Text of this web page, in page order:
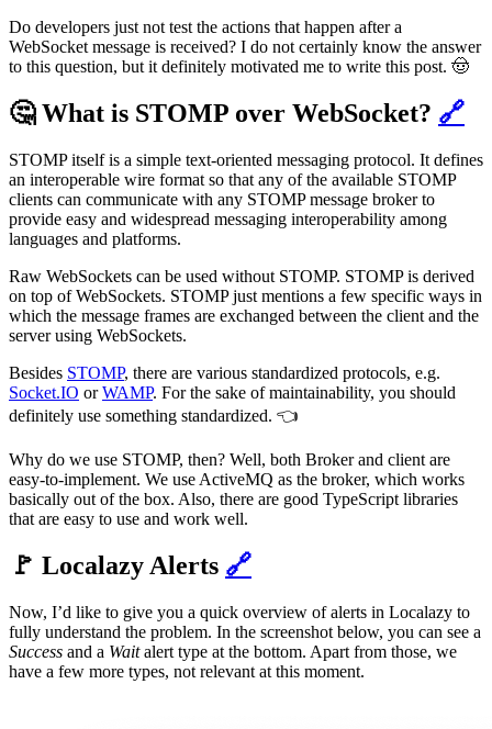
Do developers just not test the actions that happen after a
WebSocket message is received? I do not certainly know the answer
to this question, but it definitely motivated me to write this post. 🤠
🤔 What is STOMP over WebSocket? 🔗
STOMP itself is a simple text-oriented messaging protocol. It defines
an interoperable wire format so that any of the available STOMP
clients can communicate with any STOMP message broker to
provide easy and widespread messaging interoperability among
languages and platforms.
Raw WebSockets can be used without STOMP. STOMP is derived
on top of WebSockets. STOMP just mentions a few specific ways in
which the message frames are exchanged between the client and the
server using WebSockets.
Besides STOMP, there are various standardized protocols, e.g.
Socket.IO orWAMP. For the sake of maintainability, you should
definitely use something standardized. 👈
Why do we use STOMP, then? Well, both Broker and client are
easy-to-implement. We use ActiveMQ as the broker, which works
basically out of the box. Also, there are good TypeScript libraries
that are easy to use and work well.
🚩 Localazy Alerts 🔗
Now, I’d like to give you a quick overview of alerts in Localazy to
fully understand the problem. In the screenshot below, you can see a
Success and a Waitalert type at the bottom. Apart from those, we
have a few more types, not relevant at this moment.